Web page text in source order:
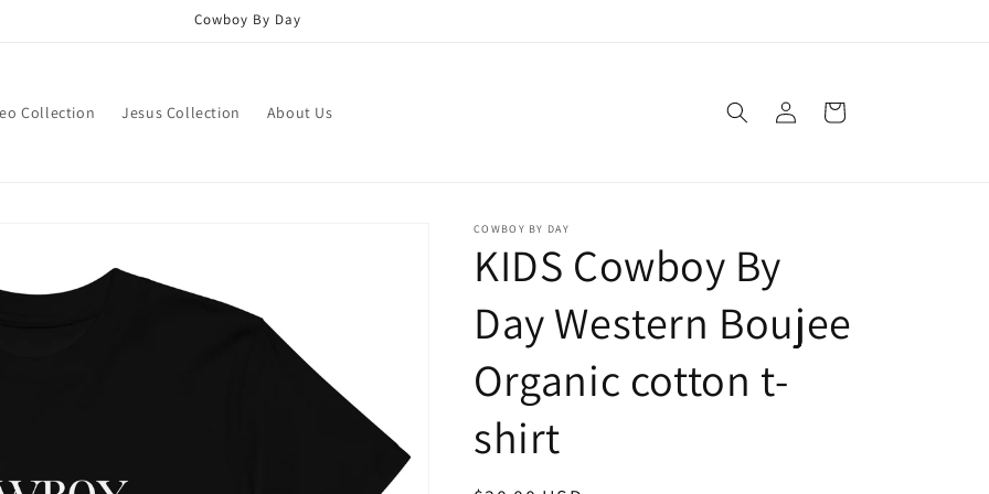
Cowboy By Day
Collection Jesus Collection About Us
Log
in
Cart
COWBOY BY DAY
KIDS Cowboy By
Day Western Boujee
Organic cotton t-
shirt